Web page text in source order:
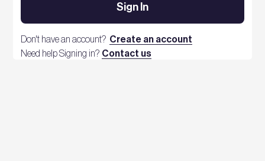
Sign In
Don't have an account? Create an account
Need help Signing in? Contact us